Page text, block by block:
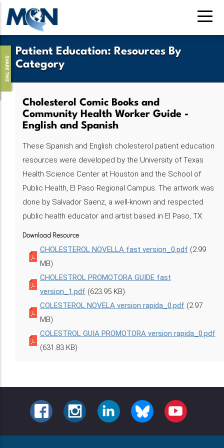
Pasar
contenido
principalPatient Education: Resources By
Category
SHARE THIS
Cholesterol Comic Books and
Community Health Worker Guide -
English and Spanish
These Spanish and English cholesterol patient education
resources were developed by the University of Texas
Health Science Center at Houston and the School of
Public Health, El Paso Regional Campus. The artwork was
done by Salvador Saenz, a well-known and respected
public health educator and artist based in El Paso, TX
Download Resource
CHOLESTEROL NOVELLA fast version_0.pdf (2.99
MB)
CHOLESTROL PROMOTORA GUIDE fast
version_1.pdf (623.95 KB)
COLESTEROL NOVELA version rapida_0.pdf (2.97
MB)
COLESTROL GUIA PROMOTORA version rapida_0.pdf
(631.83 KB)
FACEBOOKINSTAGRAMLINKEDINBLUESKY YOUTUBE